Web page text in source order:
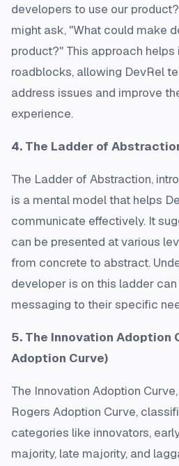
developers to use our
might ask, "What could make
product?" This approach
roadblocks, allowing DevRel
address issues and improve
experience.
4. The Ladder of
The Ladder of Abstraction,
is a mental model that helps
communicate effectively. It
can be presented at various
from concrete to abstract.
developer is on this ladder
messaging to their specific
5. The Innovation Adoption
Adoption Curve)
The Innovation Adoption
Rogers Adoption Curve,
categories like innovators,
majority, late majority, and